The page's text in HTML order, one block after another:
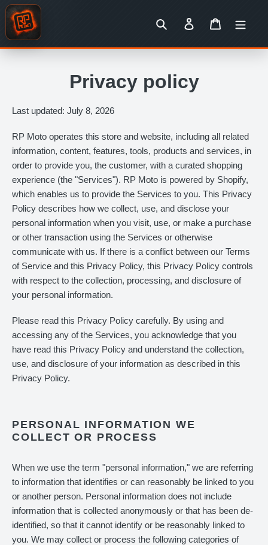
Skip
content
Search Log in Cart
Privacy policy
Last updated: July 8, 2026
RP Moto operates this store and website, including all related
information, content, features, tools, products and services, in
order to provide you, the customer, with a curated shopping
experience (the "Services"). RP Moto is powered by Shopify,
which enables us to provide the Services to you. This Privacy
Policy describes how we collect, use, and disclose your
personal information when you visit, use, or make a purchase
or other transaction using the Services or otherwise
communicate with us. If there is a conflict between our Terms
of Service and this Privacy Policy, this Privacy Policy controls
with respect to the collection, processing, and disclosure of
your personal information.
Please read this Privacy Policy carefully. By using and
accessing any of the Services, you acknowledge that you
have read this Privacy Policy and understand the collection,
use, and disclosure of your information as described in this
Privacy Policy.
PERSONAL INFORMATION WE
COLLECT OR PROCESS
When we use the term "personal information," we are referring
to information that identifies or can reasonably be linked to you
or another person. Personal information does not include
information that is collected anonymously or that has been de-
identified, so that it cannot identify or be reasonably linked to
you. We may collect or process the following categories of